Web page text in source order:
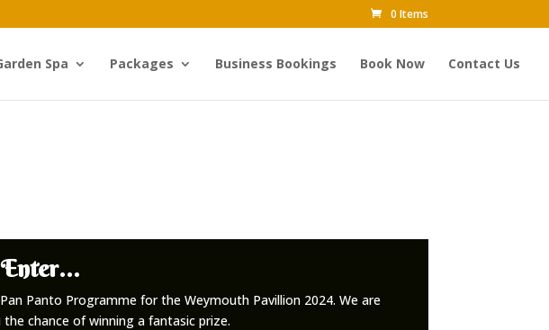
0 Items
Spa Packages Business Bookings Book Now Contact Us
Enter…
Panto Programme for the Weymouth Pavillion 2024. We are
chance of winning a fantasic prize.